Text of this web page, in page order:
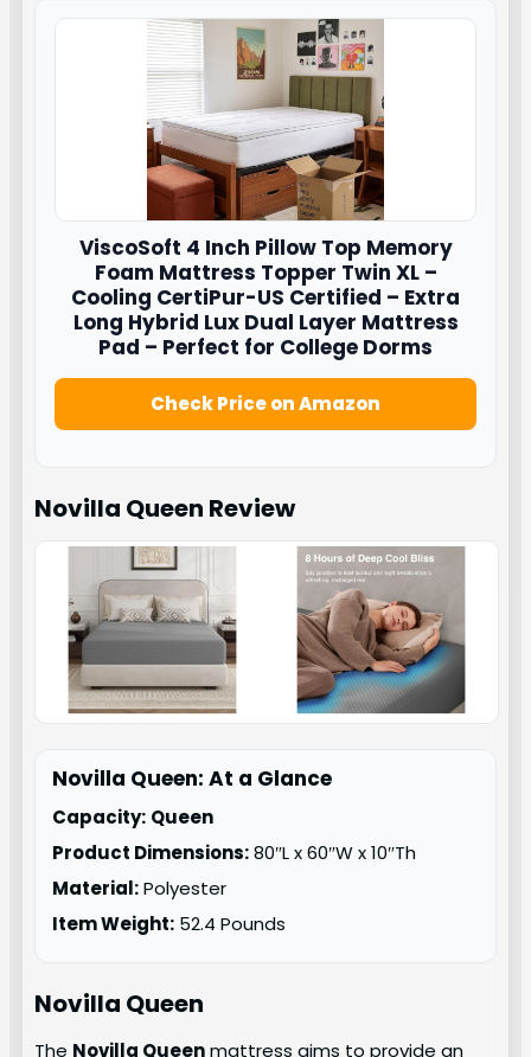
ViscoSoft 4 Inch Pillow Top Memory
Foam Mattress Topper Twin XL –
Cooling CertiPur-US Certified – Extra
Long Hybrid Lux Dual Layer Mattress
Pad – Perfect for College Dorms
Check Price on Amazon
Novilla Queen Review
Novilla Queen: At a Glance
Capacity: Queen
Product Dimensions:80″L x 60″W x 10″Th
Material:Polyester
Item Weight: 52.4 Pounds
Novilla Queen
The Novilla Queenmattress aims to provide an